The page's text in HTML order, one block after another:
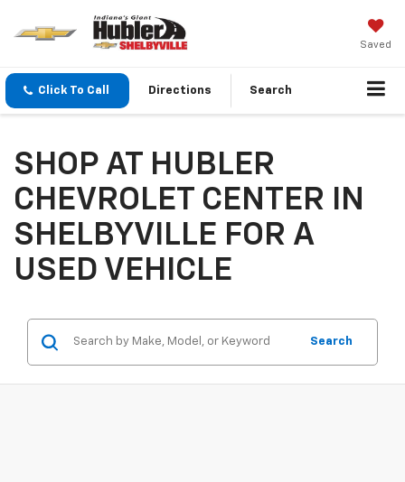
Saved
Click To Call Directions Search
SHOP AT HUBLER
CHEVROLET CENTER IN
SHELBYVILLE FOR A
USED VEHICLE
Search